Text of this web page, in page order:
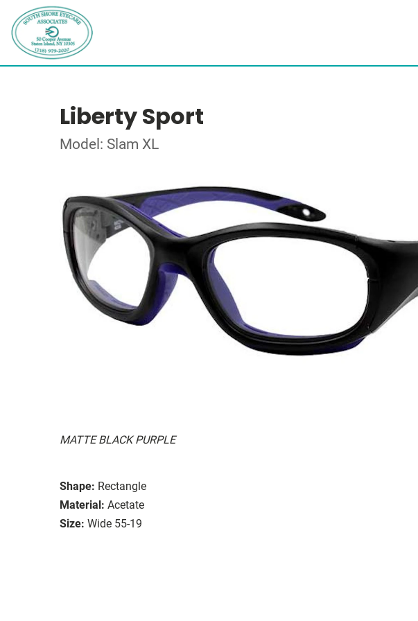
Liberty Sport
Model: Slam XL
MATTE BLACK PURPLE
Shape: Rectangle
Material: Acetate
Size: Wide 55-19